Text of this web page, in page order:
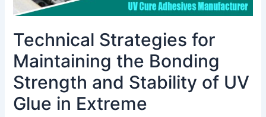
Technical Strategies for
Maintaining the Bonding
Strength and Stability of UV
Glue in Extreme
Extreme
and
Research
on
Additives
for
Improving